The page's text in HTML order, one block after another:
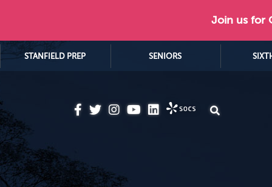
Join us for
STANFIELD PREP SENIORS